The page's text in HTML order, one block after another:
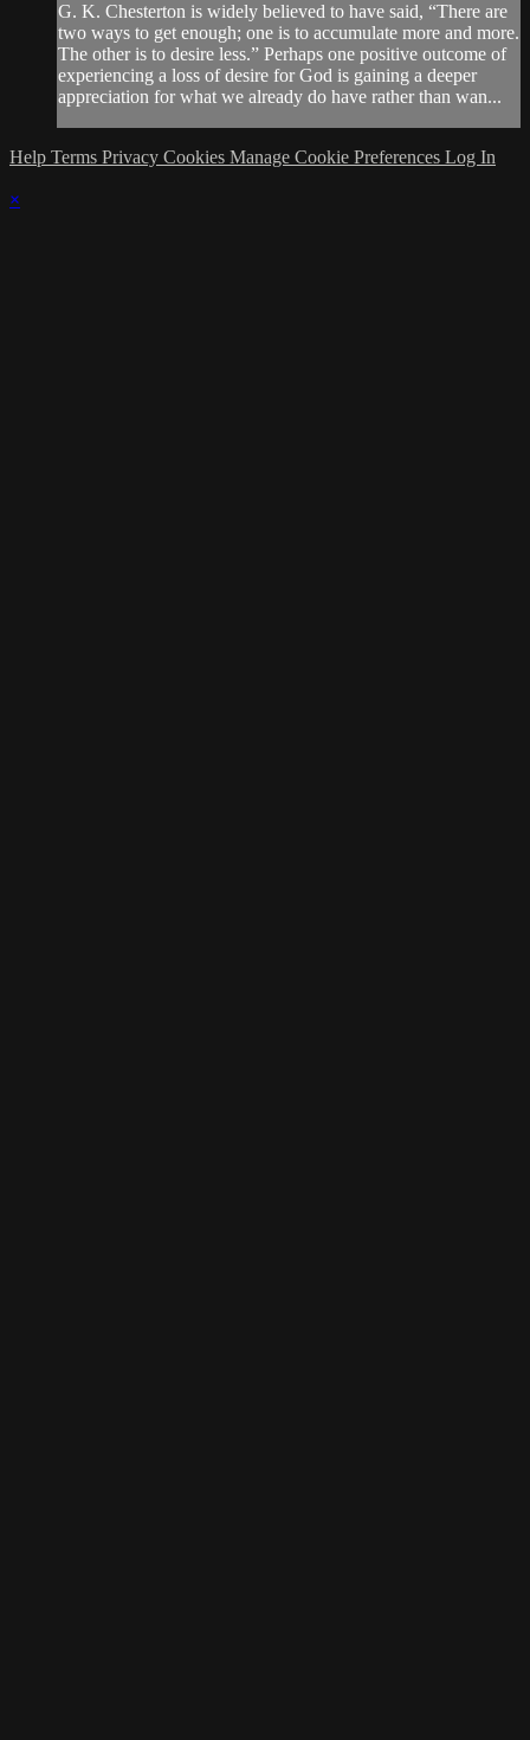
G. K. Chesterton is widely believed to have said, “There are
two ways to get enough; one is to accumulate more and more.
The other is to desire less.” Perhaps one positive outcome of
experiencing a loss of desire for God is gaining a deeper
appreciation for what we already do have rather than wan...
Help Terms Privacy Cookies Manage Cookie Preferences Log In
×